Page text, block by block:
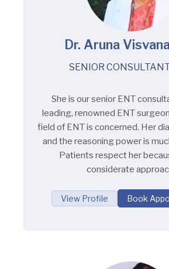
Dr. Aruna
SENIOR
She is our senior ENT
leading, renowned ENT
field of ENT is concerned. Her
and the reasoning power is
Patients respect her
considerate
View Profile Book